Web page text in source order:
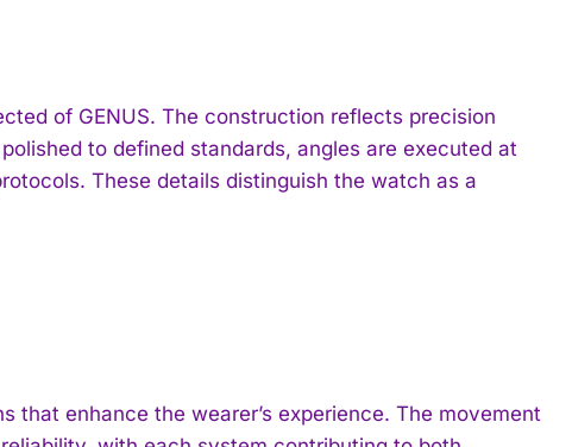
of GENUS. The construction reflects precision
to defined standards, angles are executed at
These details distinguish the watch as a
that enhance the wearer’s experience. The movement